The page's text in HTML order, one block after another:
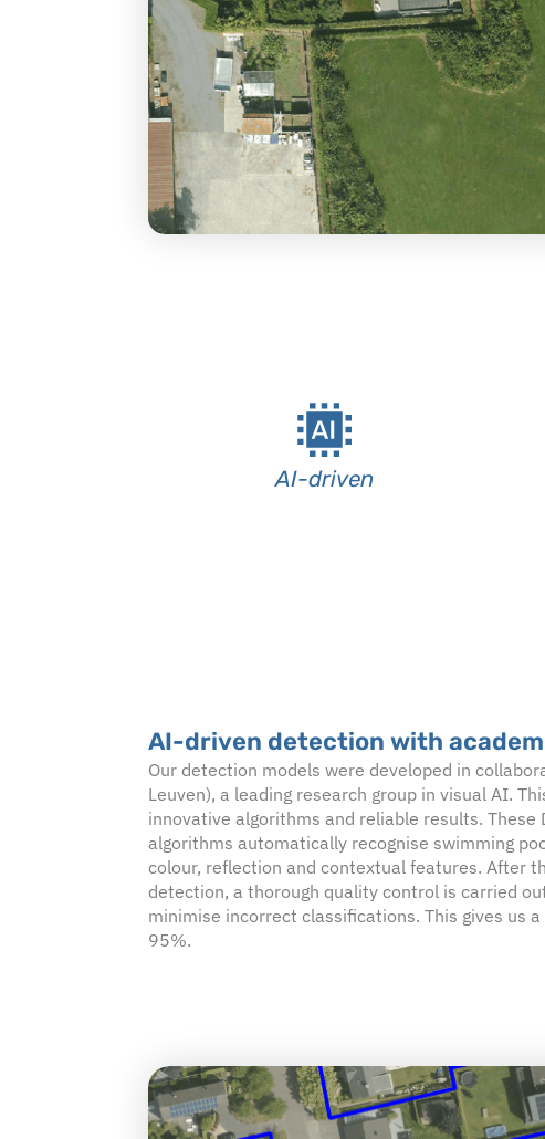
AI-driven
AI-driven detection with
Our detection models were developed in
Leuven), a leading research group in visual AI.
innovative algorithms and reliable results. These
algorithms automatically recognise swimming
colour, reflection and contextual features. After
detection, a thorough quality control is carried
minimise incorrect classifications. This gives us
95%.